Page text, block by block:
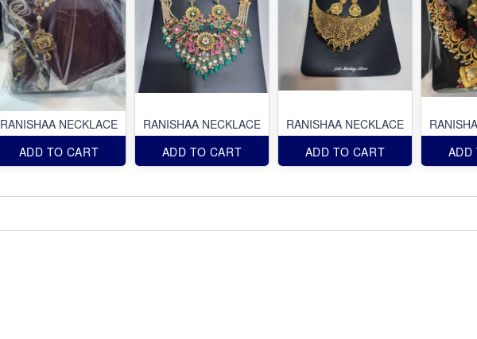
RANISHAA NECKLACE
ADD TO CART
RANISHAA NECKLACE
ADD TO CART
RANISHAA NECKLACE
ADD TO CART
ADD